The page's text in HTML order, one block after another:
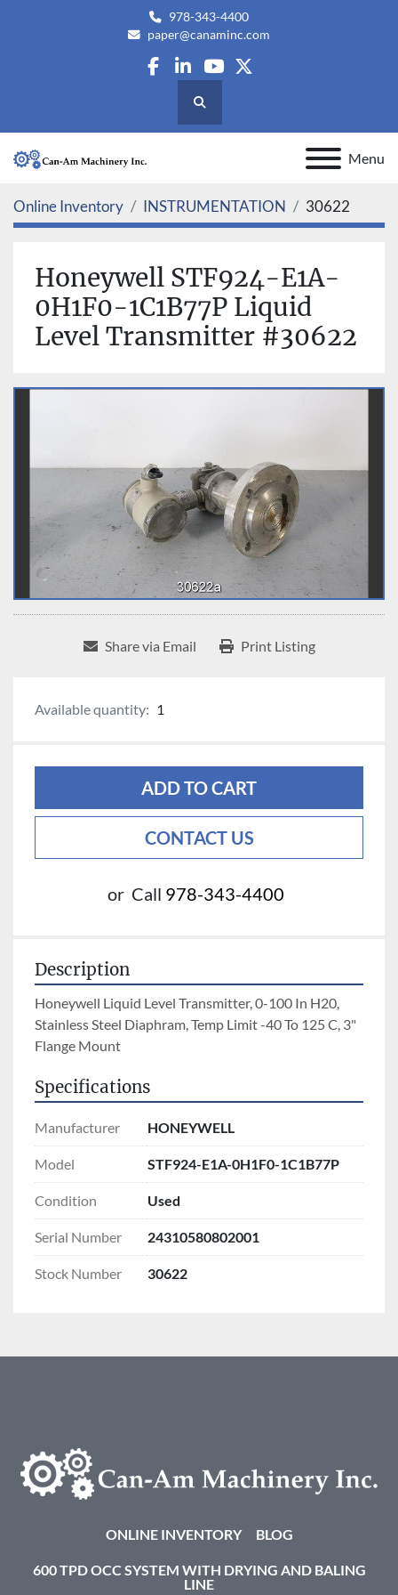
978-343-4400
paper@canaminc.com
facebook
linkedin
youtube
twitter
Search
Menu
Online Inventory INSTRUMENTATION 30622
Honeywell STF924-E1A-
0H1F0-1C1B77P Liquid
Level Transmitter #30622
Share via Email Print Listing
Available quantity: 1
ADD TO CART
CONTACT US
or Call 978-343-4400
Description
Honeywell Liquid Level Transmitter, 0-100 In H20,
Stainless Steel Diaphram, Temp Limit -40 To 125 C, 3"
Flange Mount
Specifications
Manufacturer HONEYWELL
Model STF924-E1A-0H1F0-1C1B77P
Condition Used
Serial Number 24310580802001
Stock Number 30622
ONLINE INVENTORY BLOG
600 TPD OCC SYSTEM WITH DRYING AND BALING
LINE